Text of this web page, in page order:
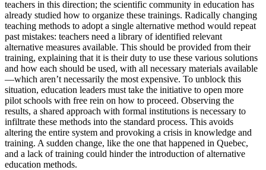
teachers in this direction; the scientific community in education has
already studied how to organize these trainings. Radically changing
teaching methods to adopt a single alternative method would repeat
past mistakes: teachers need a library of identified relevant
alternative measures available. This should be provided from their
training, explaining that it is their duty to use these various solutions
and how each should be used, with all necessary materials available
—which aren’t necessarily the most expensive. To unblock this
situation, education leaders must take the initiative to open more
pilot schools with free rein on how to proceed. Observing the
results, a shared approach with formal institutions is necessary to
infiltrate these methods into the standard process. This avoids
altering the entire system and provoking a crisis in knowledge and
training. A sudden change, like the one that happened in Quebec,
and a lack of training could hinder the introduction of alternative
education methods.